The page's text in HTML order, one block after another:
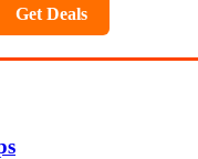
Get Deals